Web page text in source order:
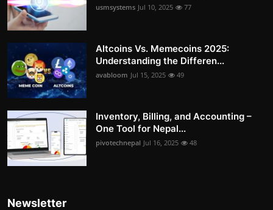
usmsystems Jul 10, 2025 77
Altcoins Vs. Memecoins 2025:
Understanding the Differen...
avabloom Jul 15, 2025 49
Inventory, Billing, and Accounting –
One Tool for Nepal...
pivotechnepal Jul 16, 2025 48
Newsletter